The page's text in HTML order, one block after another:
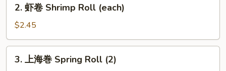
Shrimp
Roll
(each)
2. 虾卷 Shrimp Roll (each)
$2.45
3. 上海巻 Spring Roll (2)